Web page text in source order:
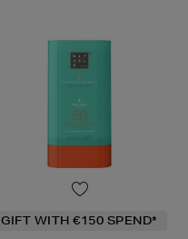
GIFT WITH €150 SPEND*